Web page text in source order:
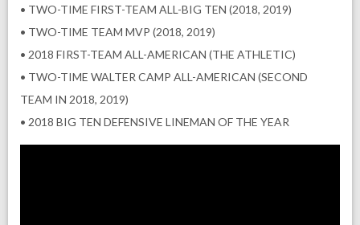
• TWO-TIME FIRST-TEAM ALL-BIG TEN (2018, 2019)
• TWO-TIME TEAM MVP (2018, 2019)
• 2018 FIRST-TEAM ALL-AMERICAN (THE ATHLETIC)
• TWO-TIME WALTER CAMP ALL-AMERICAN (SECOND
TEAM IN 2018, 2019)
• 2018 BIG TEN DEFENSIVE LINEMAN OF THE YEAR